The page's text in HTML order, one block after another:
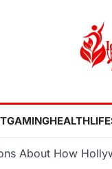
GAMINGHEALTH
About How